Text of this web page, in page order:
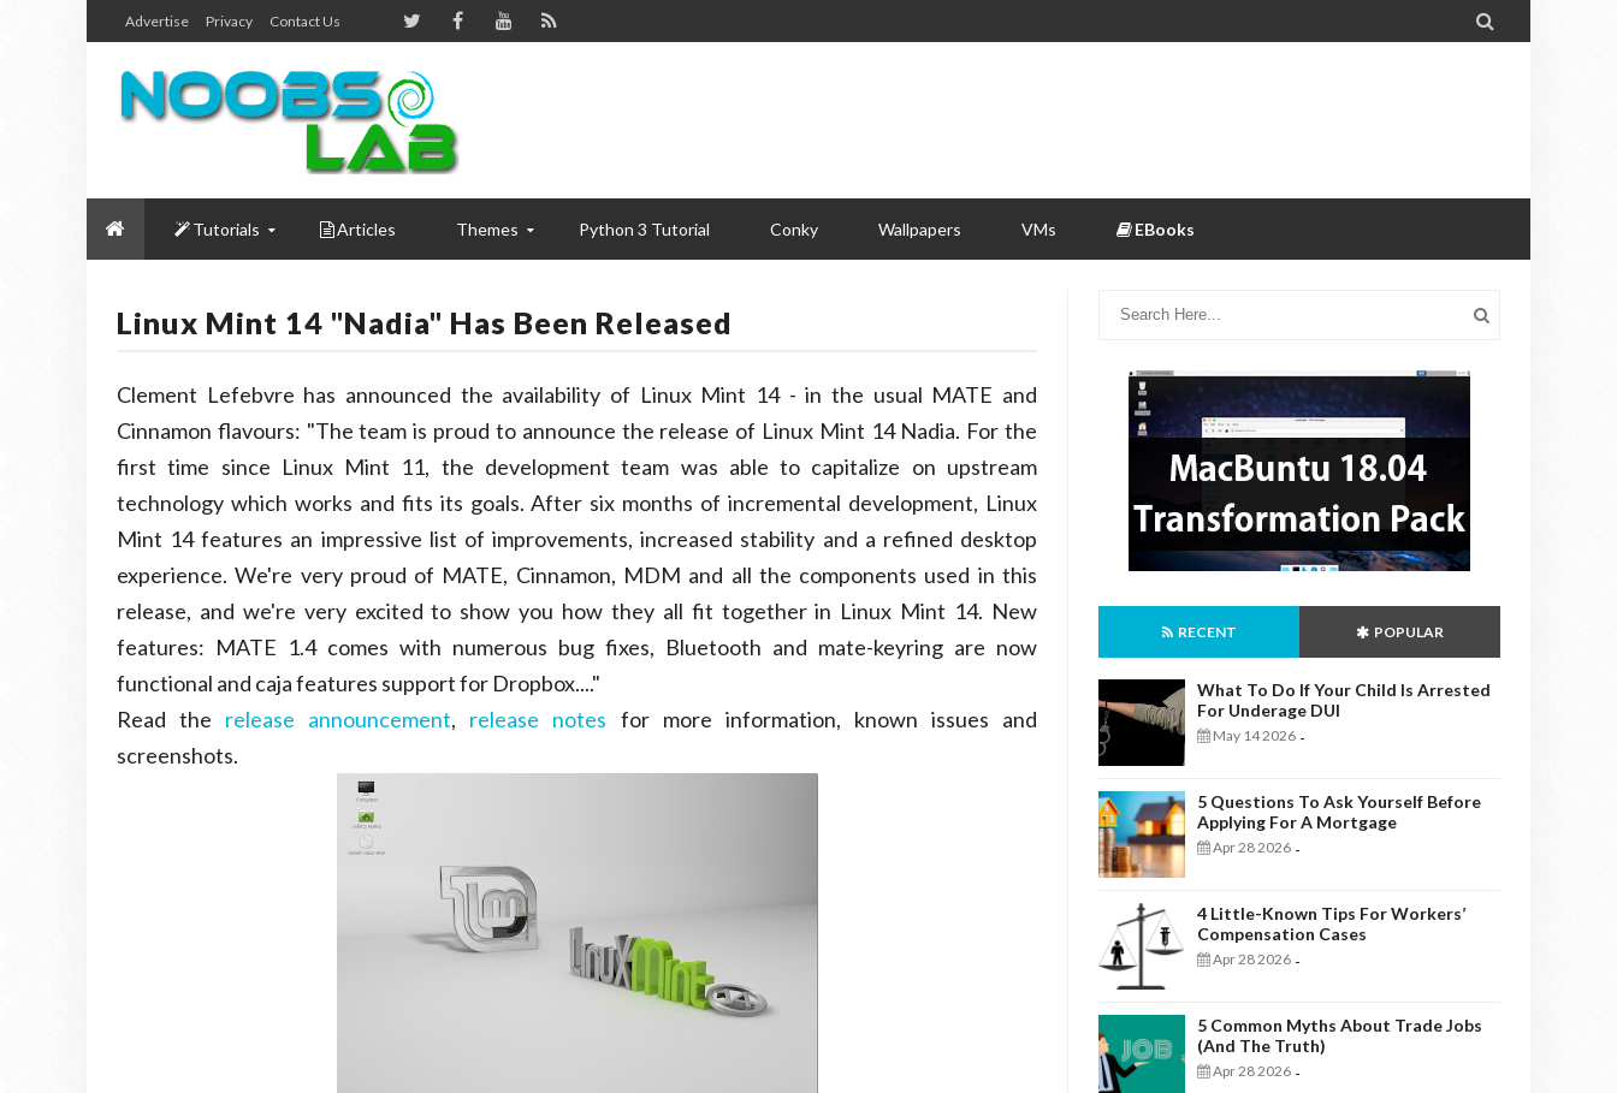
Advertise Privacy Contact Us 
Tutorials Articles Themes Python 3 Tutorial Conky Wallpapers VMs EBooks
Linux Mint 14 "Nadia" Has Been Released
Clement Lefebvre has announced the availability of Linux Mint 14 - in the usual MATE and
Cinnamon flavours: "The team is proud to announce the release of Linux Mint 14 Nadia. For the
first time since Linux Mint 11, the development team was able to capitalize on upstream
technology which works and fits its goals. After six months of incremental development, Linux
Mint 14 features an impressive list of improvements, increased stability and a refined desktop
experience. We're very proud of MATE, Cinnamon, MDM and all the components used in this
release, and we're very excited to show you how they all fit together in Linux Mint 14. New
features: MATE 1.4 comes with numerous bug fixes, Bluetooth and mate-keyring are now
functional and caja features support for Dropbox...."
Read the release announcement, release notes for more information, known issues and
screenshots.
RECENT POPULAR
What To Do If Your Child Is Arrested
For Underage DUI
May 14 2026 -
5 Questions To Ask Yourself Before
Applying For A Mortgage
Apr 28 2026 -
4 Little-Known Tips For Workers’
Compensation Cases
Apr 28 2026 -
5 Common Myths About Trade Jobs
(And The Truth)
Apr 28 2026 -